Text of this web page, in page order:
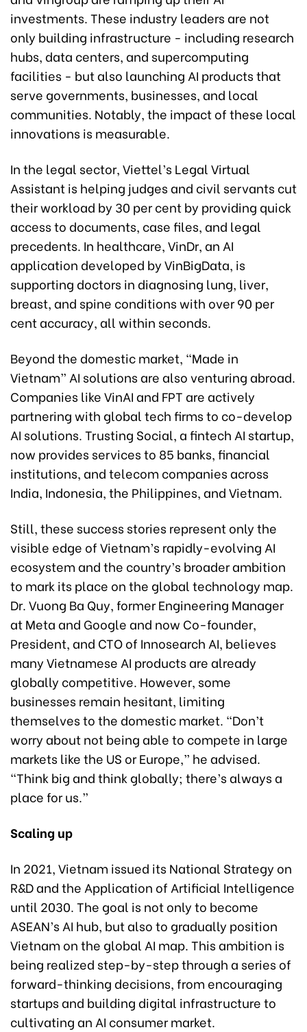
investments. These industry leaders are not
only building infrastructure - including research
hubs, data centers, and supercomputing
facilities - but also launching AI products that
serve governments, businesses, and local
communities. Notably, the impact of these local
innovations is measurable.
In the legal sector, Viettel’s Legal Virtual
Assistant is helping judges and civil servants cut
their workload by 30 per cent by providing quick
access to documents, case files, and legal
precedents. In healthcare, VinDr, an AI
application developed by VinBigData, is
supporting doctors in diagnosing lung, liver,
breast, and spine conditions with over 90 per
cent accuracy, all within seconds.
Beyond the domestic market, “Made in
Vietnam” AI solutions are also venturing abroad.
Companies like VinAI and FPT are actively
partnering with global tech firms to co-develop
AI solutions. Trusting Social, a fintech AI startup,
now provides services to 85 banks, financial
institutions, and telecom companies across
India, Indonesia, the Philippines, and Vietnam.
Still, these success stories represent only the
visible edge of Vietnam’s rapidly-evolving AI
ecosystem and the country’s broader ambition
to mark its place on the global technology map.
Dr. Vuong Ba Quy, former Engineering Manager
at Meta and Google and now Co-founder,
President, and CTO of Innosearch AI, believes
many Vietnamese AI products are already
globally competitive. However, some
businesses remain hesitant, limiting
themselves to the domestic market. “Don’t
worry about not being able to compete in large
markets like the US or Europe,” he advised.
“Think big and think globally; there’s always a
place for us.”
Scaling up
In 2021, Vietnam issued its National Strategy on
R&D and the Application of Artificial Intelligence
until 2030. The goal is not only to become
ASEAN’s AI hub, but also to gradually position
Vietnam on the global AI map. This ambition is
being realized step-by-step through a series of
forward-thinking decisions, from encouraging
startups and building digital infrastructure to
cultivating an AI consumer market.